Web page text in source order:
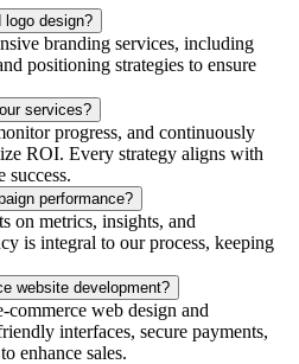
logo design?
branding services, including
positioning strategies to ensure
services?
progress, and continuously
ROI. Every strategy aligns with
success.
performance?
on metrics, insights, and
is integral to our process, keeping
website development?
web design and
interfaces, secure payments,
enhance sales.